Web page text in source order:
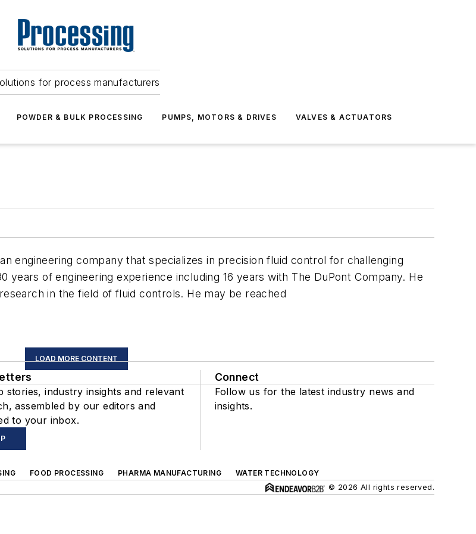
for process manufacturers
POWDER & BULK PROCESSING PUMPS, MOTORS & DRIVES VALVES & ACTUATORS
engineering company that specializes in precision fluid control for challenging
years of engineering experience including 16 years with The DuPont Company. He
in the field of fluid controls. He may be reached
LOAD MORE CONTENT
stories, industry insights and relevant
assembled by our editors and
to your inbox.
Connect
Follow us for the latest industry news and
insights.
FOOD PROCESSING PHARMA MANUFACTURING
WATER TECHNOLOGY
© 2026 All rights reserved.